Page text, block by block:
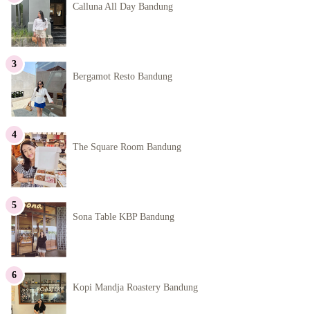
Calluna All Day Bandung
Bergamot Resto Bandung
The Square Room Bandung
Sona Table KBP Bandung
Kopi Mandja Roastery Bandung